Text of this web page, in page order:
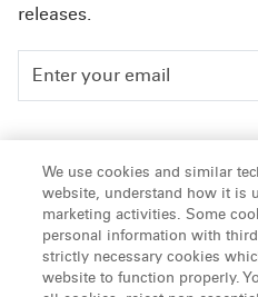
releases.
People
Insights
About Us
We use cookies and similar
website, understand how it is
marketing activities. Some
personal information with
strictly necessary cookies
website to function properly.